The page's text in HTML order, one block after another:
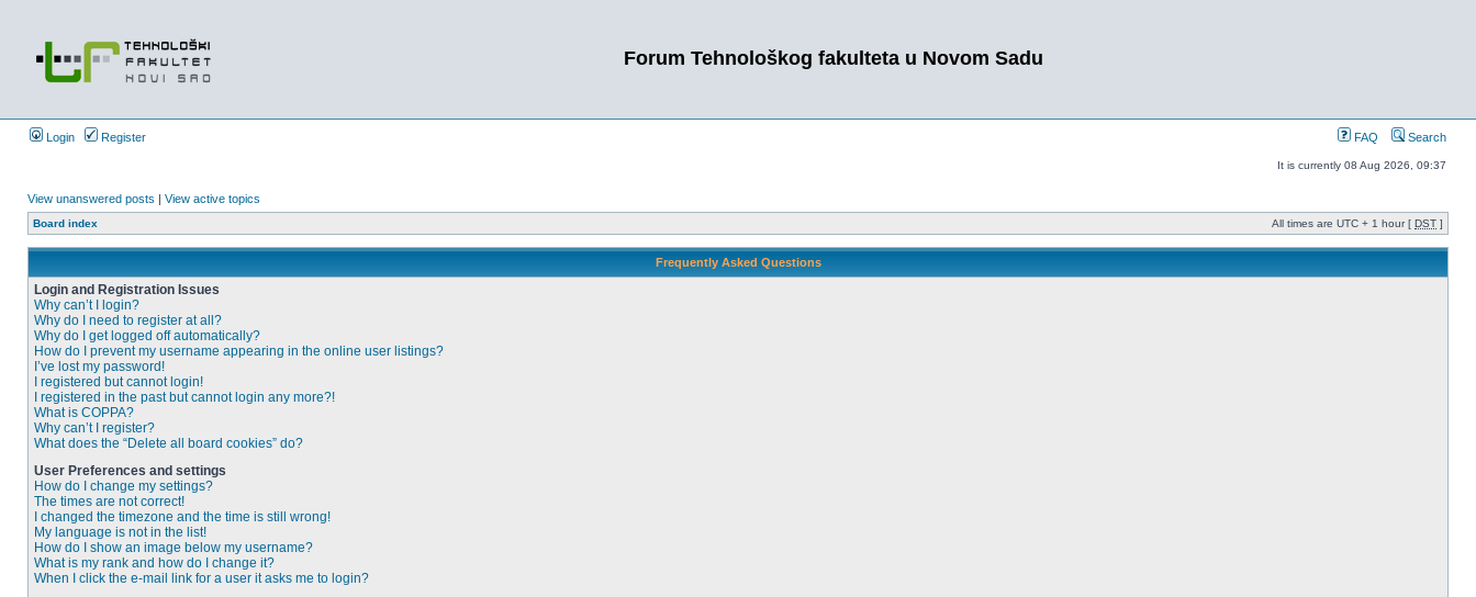
Forum Tehnološkog fakulteta u Novom Sadu
Login Register FAQ Search
It is currently 08 Aug 2026, 09:37
View unanswered posts | View active topics
Board index All times are UTC + 1 hour [ DST ]
Frequently Asked Questions
Login and Registration Issues
Why can’t I login?
Why do I need to register at all?
Why do I get logged off automatically?
How do I prevent my username appearing in the online user listings?
I’ve lost my password!
I registered but cannot login!
I registered in the past but cannot login any more?!
What is COPPA?
Why can’t I register?
What does the “Delete all board cookies” do?
User Preferences and settings
How do I change my settings?
The times are not correct!
I changed the timezone and the time is still wrong!
My language is not in the list!
How do I show an image below my username?
What is my rank and how do I change it?
When I click the e-mail link for a user it asks me to login?